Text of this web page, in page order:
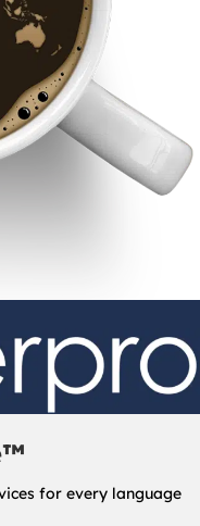
for every language